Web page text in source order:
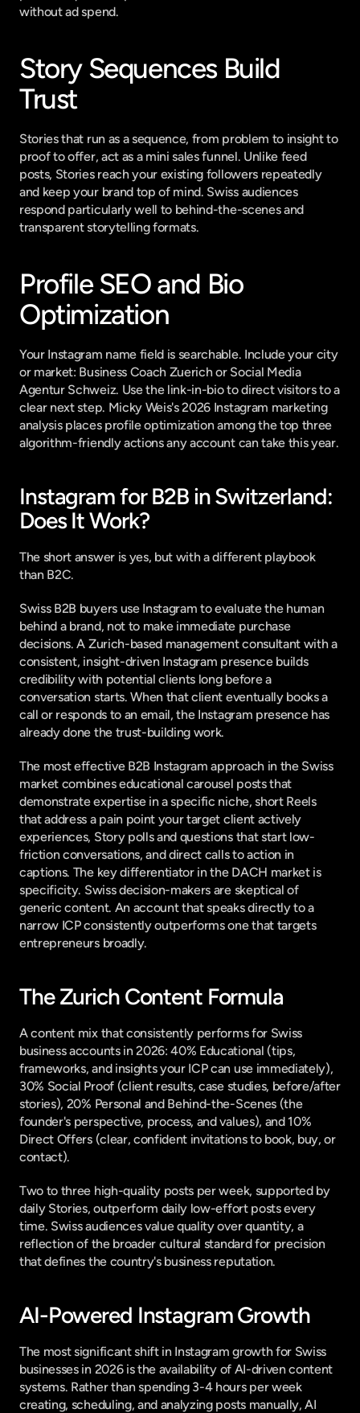
without ad spend.
Story Sequences Build
Trust
Stories that run as a sequence, from problem to insight to
proof to offer, act as a mini sales funnel. Unlike feed
posts, Stories reach your existing followers repeatedly
and keep your brand top of mind. Swiss audiences
respond particularly well to behind-the-scenes and
transparent storytelling formats.
Profile SEO and Bio
Optimization
Your Instagram name field is searchable. Include your city
or market: Business Coach Zuerich or Social Media
Agentur Schweiz. Use the link-in-bio to direct visitors to a
clear next step. Micky Weis's 2026 Instagram marketing
analysis places profile optimization among the top three
algorithm-friendly actions any account can take this year.
Instagram for B2B in Switzerland:
Does It Work?
The short answer is yes, but with a different playbook
than B2C.
Swiss B2B buyers use Instagram to evaluate the human
behind a brand, not to make immediate purchase
decisions. A Zurich-based management consultant with a
consistent, insight-driven Instagram presence builds
credibility with potential clients long before a
conversation starts. When that client eventually books a
call or responds to an email, the Instagram presence has
already done the trust-building work.
The most effective B2B Instagram approach in the Swiss
market combines educational carousel posts that
demonstrate expertise in a specific niche, short Reels
that address a pain point your target client actively
experiences, Story polls and questions that start low-
friction conversations, and direct calls to action in
captions. The key differentiator in the DACH market is
specificity. Swiss decision-makers are skeptical of
generic content. An account that speaks directly to a
narrow ICP consistently outperforms one that targets
entrepreneurs broadly.
The Zurich Content Formula
A content mix that consistently performs for Swiss
business accounts in 2026: 40% Educational (tips,
frameworks, and insights your ICP can use immediately),
30% Social Proof (client results, case studies, before/after
stories), 20% Personal and Behind-the-Scenes (the
founder's perspective, process, and values), and 10%
Direct Offers (clear, confident invitations to book, buy, or
contact).
Two to three high-quality posts per week, supported by
daily Stories, outperform daily low-effort posts every
time. Swiss audiences value quality over quantity, a
reflection of the broader cultural standard for precision
that defines the country's business reputation.
AI-Powered Instagram Growth
The most significant shift in Instagram growth for Swiss
businesses in 2026 is the availability of AI-driven content
systems. Rather than spending 3-4 hours per week
creating, scheduling, and analyzing posts manually, AI